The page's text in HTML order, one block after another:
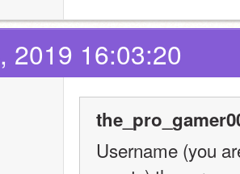
2019 16:03:20
Username (you